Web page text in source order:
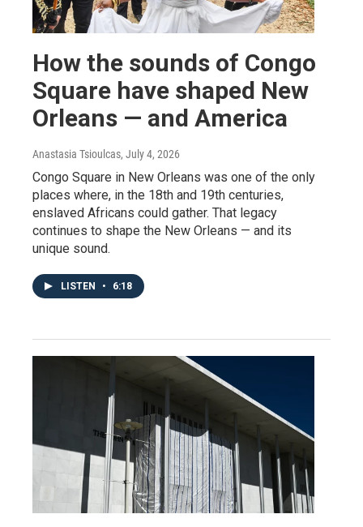
How the sounds of Congo
Square have shaped New
Orleans — and America
Anastasia Tsioulcas, July 4, 2026
Congo Square in New Orleans was one of the only
places where, in the 18th and 19th centuries,
enslaved Africans could gather. That legacy
continues to shape the New Orleans — and its
unique sound.
LISTEN • 6:18